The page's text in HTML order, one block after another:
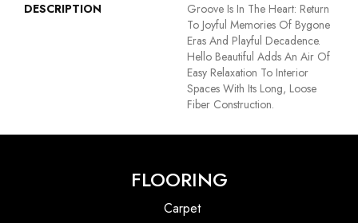
DESCRIPTION
Groove Is In The Heart: Return
To Joyful Memories Of Bygone
Eras And Playful Decadence.
Hello Beautiful Adds An Air Of
Easy Relaxation To Interior
Spaces With Its Long, Loose
Fiber Construction.
FLOORING
Carpet